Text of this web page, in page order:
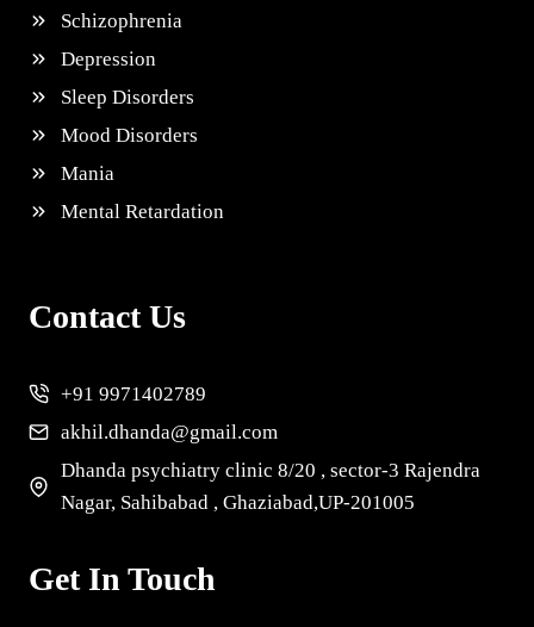
Schizophrenia
Depression
Sleep Disorders
Mood Disorders
Mania
Mental Retardation
Contact Us
+91 9971402789
akhil.dhanda@gmail.com
Dhanda psychiatry clinic 8/20 , sector-3 Rajendra
Nagar, Sahibabad , Ghaziabad,UP-201005
Get In Touch